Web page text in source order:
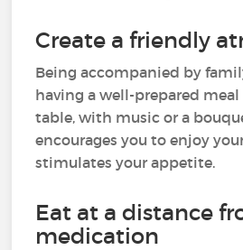
Create a friendly
Being accompanied by
having a well-prepared
table, with music or a
encourages you to enjoy
stimulates your appetite.
Eat at a distance
medication